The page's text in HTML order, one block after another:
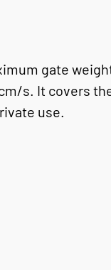
gate
s. It covers
use.